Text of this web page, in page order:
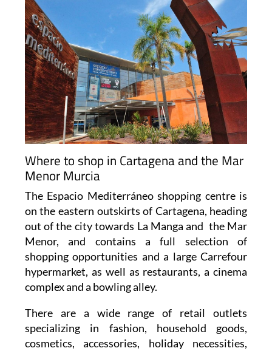
Where to shop in Cartagena and the Mar
Menor Murcia
The Espacio Mediterráneo shopping centre is
on the eastern outskirts of Cartagena, heading
out of the city towards La Manga and the Mar
Menor, and contains a full selection of
shopping opportunities and a largeCarrefour
hypermarket, as well as restaurants, a cinema
complex and a bowling alley.
There are a wide range of retail outlets
specializing in fashion, household goods,
cosmetics, accessories, holiday necessities,